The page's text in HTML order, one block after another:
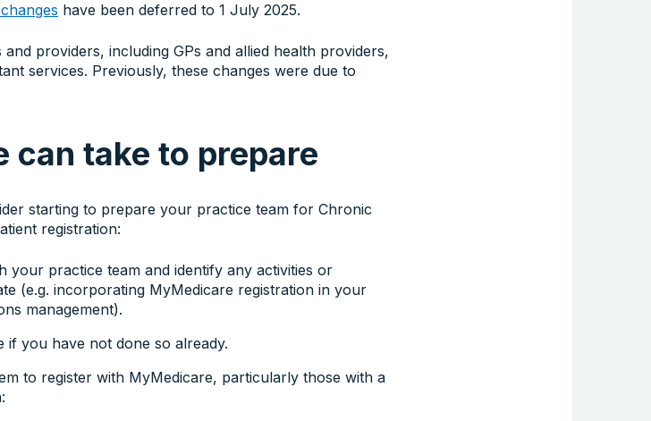
have been deferred to 1 July 2025.
providers, including GPs and allied health providers,
services. Previously, these changes were due to
can take to prepare
starting to prepare your practice team for Chronic
registration:
your practice team and identify any activities or
(e.g. incorporating MyMedicare registration in your
management).
you have not done so already.
to register with MyMedicare, particularly those with a